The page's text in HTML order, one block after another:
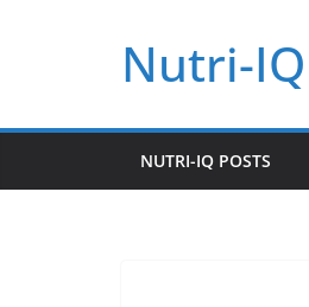
Nutri-IQ
NUTRI-IQ POSTS